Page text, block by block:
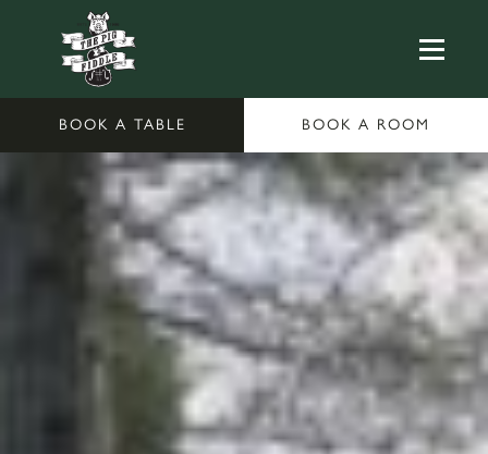
BOOK A TABLE BOOK A ROOM